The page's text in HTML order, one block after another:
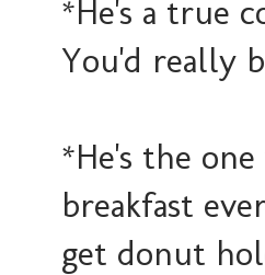
*He's a true
You'd really
*He's the
breakfast
get donut